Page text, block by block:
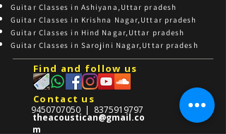
Guitar Classes in Ashiyana,Uttar pradesh
Guitar Classes in Krishna Nagar,Uttar pradesh
Guitar Classes in Hind Nagar,Uttar pradesh
Guitar Classes in Sarojini Nagar,Uttar pradesh
Find and follow us
Contact us
9450707050 | 8375919797
theacoustican@gmail.co
m